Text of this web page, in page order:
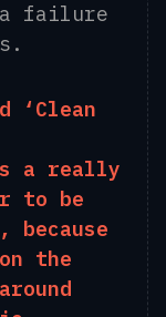
failure
‘Clean
a really
to be
because
the